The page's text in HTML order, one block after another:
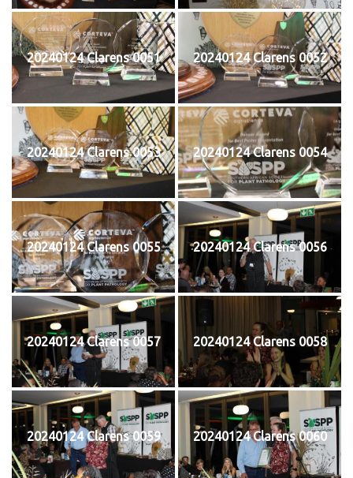
20240124 Clarens 0051 20240124 Clarens 0052
20240124 Clarens 0053 20240124 Clarens 0054
20240124 Clarens 0055 20240124 Clarens 0056
20240124 Clarens 0057 20240124 Clarens 0058
20240124 Clarens 0059 20240124 Clarens 0060